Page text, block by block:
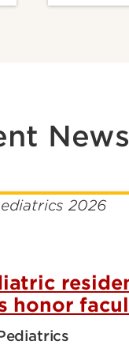
News
honor